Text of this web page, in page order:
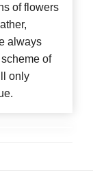
of flowers
always
of
only